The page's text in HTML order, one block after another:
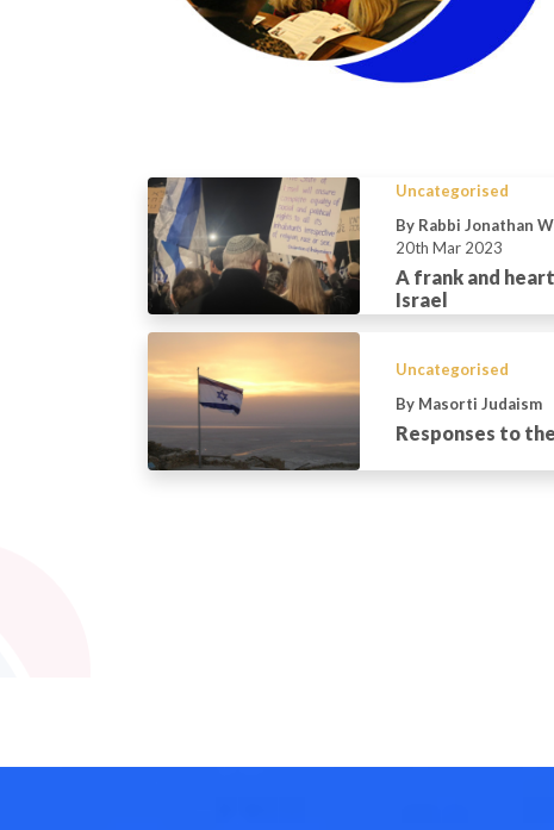
Uncategorised
By Rabbi Jonathan
20th Mar 2023
A frank and
Israel
Uncategorised
By Masorti Judaism
Responses to